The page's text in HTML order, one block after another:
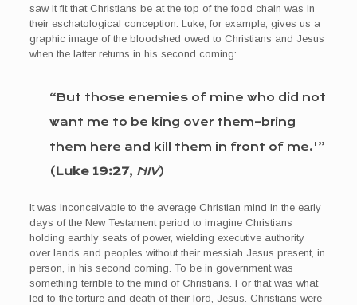
saw it fit that Christians be at the top of the food chain was in
their eschatological conception. Luke, for example, gives us a
graphic image of the bloodshed owed to Christians and Jesus
when the latter returns in his second coming:
“But those enemies of mine who did not
want me to be king over them–bring
them here and kill them in front of me.'”
(Luke 19:27, NIV)
It was inconceivable to the average Christian mind in the early
days of the New Testament period to imagine Christians
holding earthly seats of power, wielding executive authority
over lands and peoples without their messiah Jesus present, in
person, in his second coming. To be in government was
something terrible to the mind of Christians. For that was what
led to the torture and death of their lord, Jesus. Christians were